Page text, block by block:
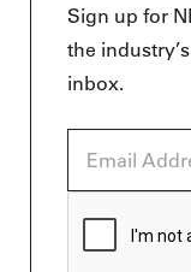
Sign up for
the
inbox.
Address